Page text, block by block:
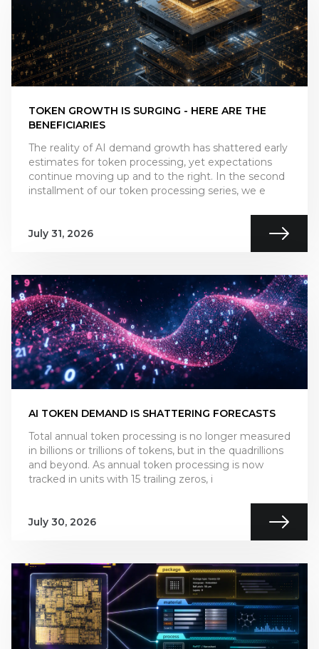
TOKEN GROWTH IS SURGING - HERE ARE THE
BENEFICIARIES
The reality of AI demand growth has shattered early
estimates for token processing, yet expectations
continue moving up and to the right. In the second
installment of our token processing series, we e
July 31, 2026
AI TOKEN DEMAND IS SHATTERING FORECASTS
Total annual token processing is no longer measured
in billions or trillions of tokens, but in the quadrillions
and beyond. As annual token processing is now
tracked in units with 15 trailing zeros, i
July 30, 2026